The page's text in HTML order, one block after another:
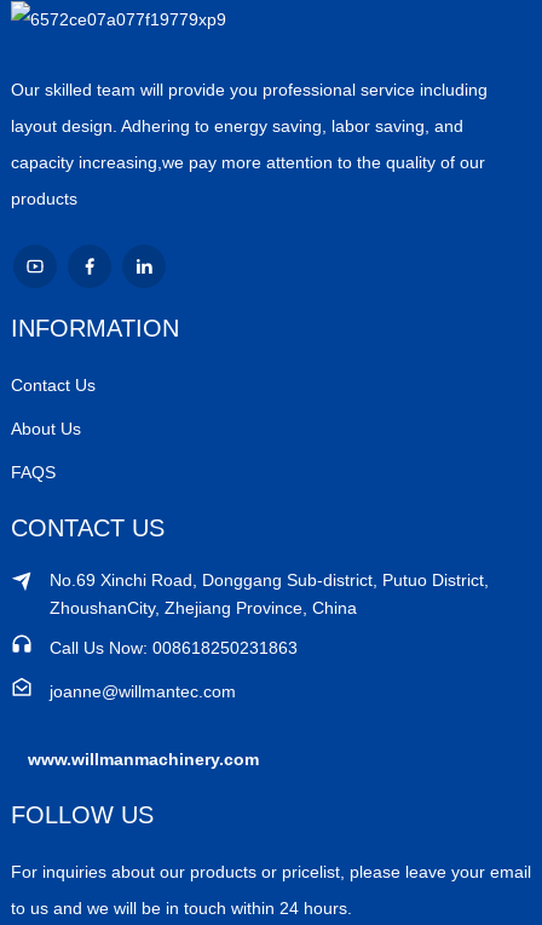
Our skilled team will provide you professional service including
layout design. Adhering to energy saving, labor saving, and
capacity increasing,we pay more attention to the quality of our
products
INFORMATION
Contact Us
About Us
FAQS
CONTACT US
No.69 Xinchi Road, Donggang Sub-district, Putuo District,
ZhoushanCity, Zhejiang Province, China
Call Us Now: 008618250231863
joanne@willmantec.com
www.willmanmachinery.com
FOLLOW US
For inquiries about our products or pricelist, please leave your email
to us and we will be in touch within 24 hours.